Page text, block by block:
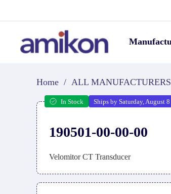
Home / ALL MANUFACTURERS
In Stock Ships by Saturday, August 8
190501-00-00-00
Velomitor CT Transducer